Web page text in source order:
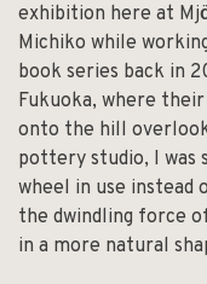
exhibition here at
Michiko while
book series back in
Fukuoka, where
onto the hill
pottery studio, I was
wheel in use instead
the dwindling force
in a more natural